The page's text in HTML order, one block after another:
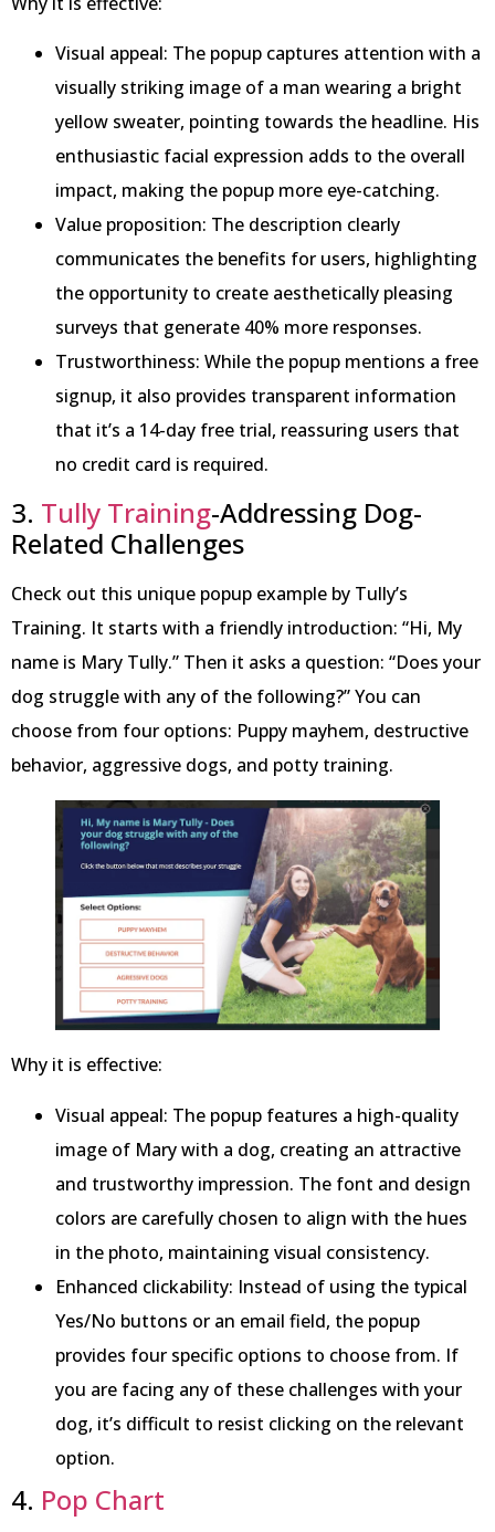
Visual appeal: The popup captures attention with a
visually striking image of a man wearing a bright
yellow sweater, pointing towards the headline. His
enthusiastic facial expression adds to the overall
impact, making the popup more eye-catching.
Value proposition: The description clearly
communicates the benefits for users, highlighting
the opportunity to create aesthetically pleasing
surveys that generate 40% more responses.
Trustworthiness: While the popup mentions a free
signup, it also provides transparent information
that it’s a 14-day free trial, reassuring users that
no credit card is required.
3. Tully Training-Addressing Dog-
Related Challenges
Check out this unique popup example by Tully’s
Training. It starts with a friendly introduction: “Hi, My
name is Mary Tully.” Then it asks a question: “Does your
dog struggle with any of the following?” You can
choose from four options: Puppy mayhem, destructive
behavior, aggressive dogs, and potty training.
Why it is effective:
Visual appeal: The popup features a high-quality
image of Mary with a dog, creating an attractive
and trustworthy impression. The font and design
colors are carefully chosen to align with the hues
in the photo, maintaining visual consistency.
Enhanced clickability: Instead of using the typical
Yes/No buttons or an email field, the popup
provides four specific options to choose from. If
you are facing any of these challenges with your
dog, it’s difficult to resist clicking on the relevant
option.
4. Pop Chart